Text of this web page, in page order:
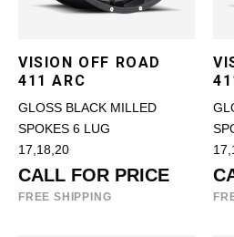
VISION OFF ROAD
411 ARC
GLOSS BLACK MILLED
SPOKES 6 LUG
17,18,20
CALL FOR PRICE
FREE SHIPPING